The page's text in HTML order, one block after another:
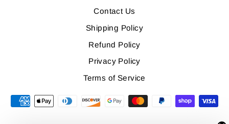
Contact Us
Shipping Policy
Refund Policy
Privacy Policy
Terms of Service